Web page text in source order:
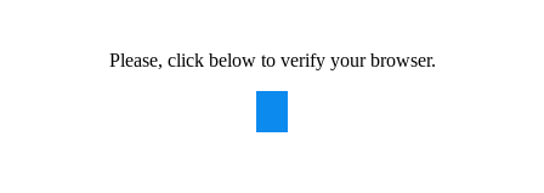
Please, click below to verify your browser.